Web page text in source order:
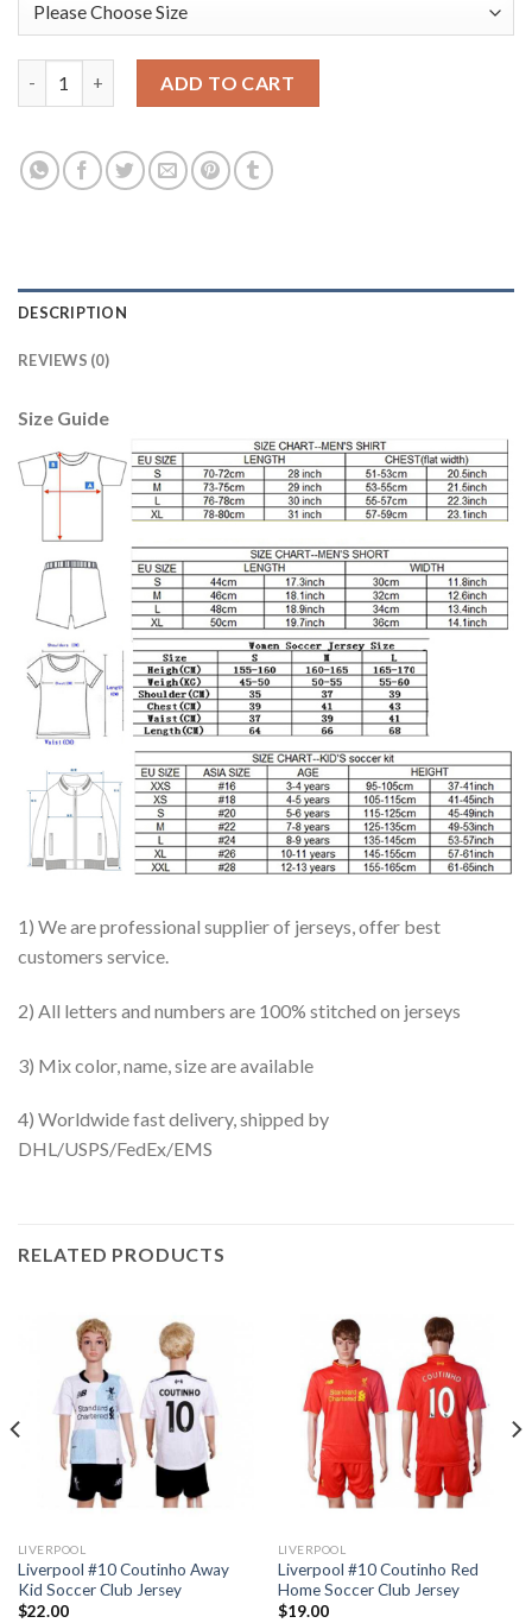
ADD TO CART
DESCRIPTION
REVIEWS (0)
Size Guide
1) We are professional supplier of jerseys, offer best
customers service.
2) All letters and numbers are 100% stitched on jerseys
3) Mix color, name, size are available
4) Worldwide fast delivery, shipped by
DHL/USPS/FedEx/EMS
RELATED PRODUCTS
LIVERPOOL
Liverpool #10 Coutinho Away
Kid Soccer Club Jersey
$22.00
LIVERPOOL
Liverpool #10 Coutinho Red
Home Soccer Club Jersey
$19.00